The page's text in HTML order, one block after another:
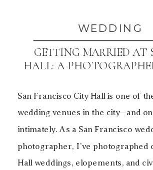
WEDDING
GETTING MARRIED AT
HALL: A
San Francisco City Hall is one of
wedding venues in the city—and
intimately. As a San Francisco
photographer, I’ve photographed
Hall weddings, elopements, and